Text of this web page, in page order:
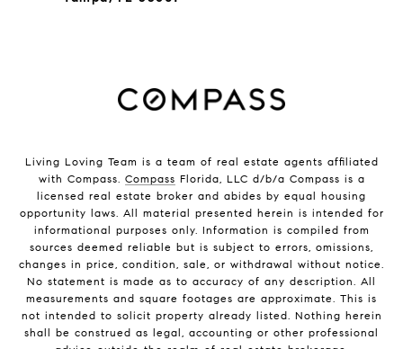
Living Loving Team is a team of real estate agents affiliated
with Compass. Compass Florida, LLC d/b/a Compass is a
licensed real estate broker and abides by equal housing
opportunity laws. All material presented herein is intended for
informational purposes only. Information is compiled from
sources deemed reliable but is subject to errors, omissions,
changes in price, condition, sale, or withdrawal without notice.
No statement is made as to accuracy of any description. All
measurements and square footages are approximate. This is
not intended to solicit property already listed. Nothing herein
shall be construed as legal, accounting or other professional